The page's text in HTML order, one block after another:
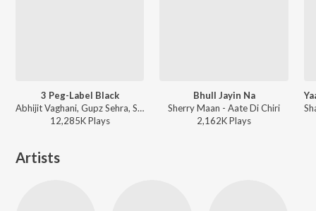
3 Peg-Label Black
Abhijit Vaghani, Gupz Sehra, Sharry Mann - T-Series Mixtape Punjabi
12,285KPlays
Bhull Jayin Na
Sherry Maan - Aate Di Chiri
2,162KPlays
Artists